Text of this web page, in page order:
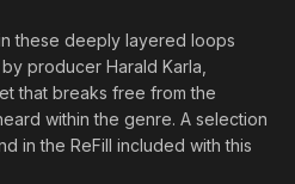
these deeply layered loops
producer Harald Karla,
that breaks free from the
within the genre. A selection
in the ReFill included with this